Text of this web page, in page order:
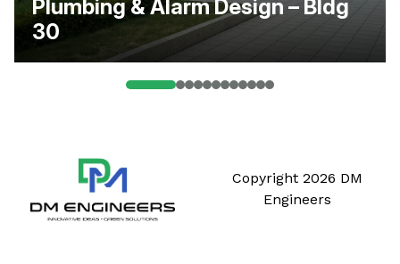
Plumbing & Alarm Design – Bldg
30
Copyright 2026 DM
Engineers